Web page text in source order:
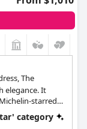
The
elegance. It
starred
and a spa, all
category